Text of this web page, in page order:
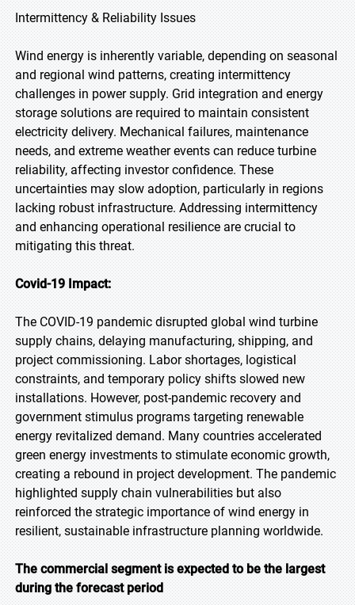
Intermittency & Reliability Issues
Wind energy is inherently variable, depending on seasonal
and regional wind patterns, creating intermittency
challenges in power supply. Grid integration and energy
storage solutions are required to maintain consistent
electricity delivery. Mechanical failures, maintenance
needs, and extreme weather events can reduce turbine
reliability, affecting investor confidence. These
uncertainties may slow adoption, particularly in regions
lacking robust infrastructure. Addressing intermittency
and enhancing operational resilience are crucial to
mitigating this threat.
Covid-19 Impact:
The COVID-19 pandemic disrupted global wind turbine
supply chains, delaying manufacturing, shipping, and
project commissioning. Labor shortages, logistical
constraints, and temporary policy shifts slowed new
installations. However, post-pandemic recovery and
government stimulus programs targeting renewable
energy revitalized demand. Many countries accelerated
green energy investments to stimulate economic growth,
creating a rebound in project development. The pandemic
highlighted supply chain vulnerabilities but also
reinforced the strategic importance of wind energy in
resilient, sustainable infrastructure planning worldwide.
The commercial segment is expected to be the largest
during the forecast period